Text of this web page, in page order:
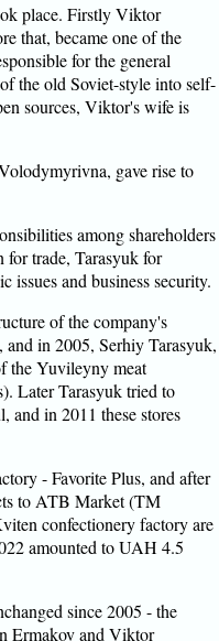
place. Firstly Viktor
that, became one of the
for the general
the old Soviet-style into self-
sources, Viktor's wife is
gave rise to
among shareholders
for trade, Tarasyuk for
and business security.
of the company's
in 2005, Serhiy Tarasyuk,
the Yuvileyny meat
Later Tarasyuk tried to
and in 2011 these stores
- Favorite Plus, and after
to ATB Market (TM
confectionery factory are
amounted to UAH 4.5
since 2005 - the
Ermakov and Viktor